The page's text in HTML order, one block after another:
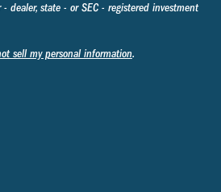
state - or SEC - registered investment
sell my personal information.